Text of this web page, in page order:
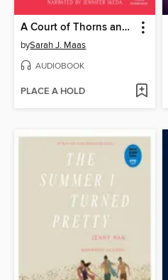
A Court of Thorns and Roses
bySarah J. Maas
AUDIOBOOK
PLACE A HOLD